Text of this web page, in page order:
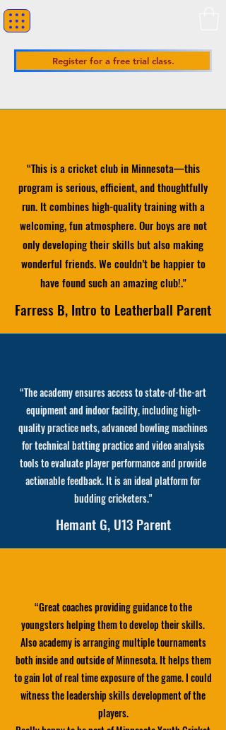
Register for a free trial class.
“This is a cricket club in Minnesota—this
program is serious, efficient, and thoughtfully
run. It combines high-quality training with a
welcoming, fun atmosphere. Our boys are not
only developing their skills but also making
wonderful friends. We couldn’t be happier to
have found such an amazing club!."
Farress B, Intro to Leatherball Parent
“The academy ensures access to state-of-the-art
equipment and indoor facility, including high-
quality practice nets, advanced bowling machines
for technical batting practice and video analysis
tools to evaluate player performance and provide
actionable feedback. It is an ideal platform for
budding cricketers."
Hemant G, U13 Parent
“Great coaches providing guidance to the
youngsters helping them to develop their skills.
Also academy is arranging multiple tournaments
both inside and outside of Minnesota. It helps them
to gain lot of real time exposure of the game. I could
witness the leadership skills development of the
players.